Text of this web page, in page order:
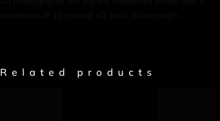
Related products